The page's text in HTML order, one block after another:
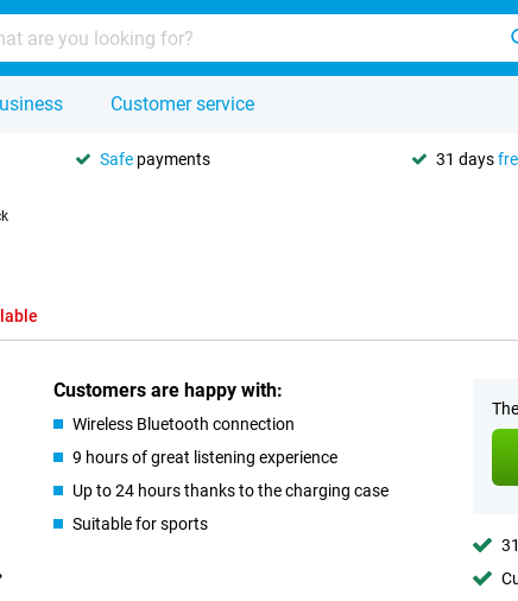
Customer service
Safe payments 31 days
Customers are happy with:
Wireless Bluetooth connection
9 hours of great listening experience
Up to 24 hours thanks to the charging case
Suitable for sports